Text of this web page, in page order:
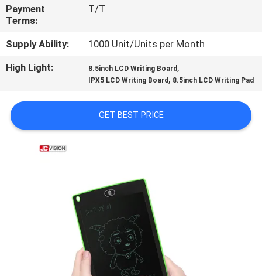
NEWS
CASES
REQUEST
A QUOTE
Payment
Terms:
T/T
Supply Ability:
1000 Unit/Units per Month
High Light:
8.5inch LCD Writing Board ,
IPX5 LCD Writing Board , 8.5inch LCD Writing Pad
GET BEST PRICE